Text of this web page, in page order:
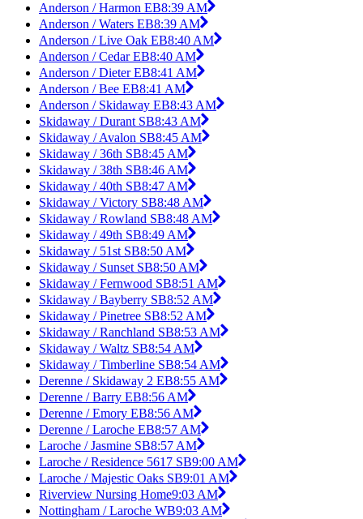
Anderson / Harmon EB8:39 AM
Anderson / Waters EB8:39 AM
Anderson / Live Oak EB8:40 AM
Anderson / Cedar EB8:40 AM
Anderson / Dieter EB8:41 AM
Anderson / Bee EB8:41 AM
Anderson / Skidaway EB8:43 AM
Skidaway / Durant SB8:43 AM
Skidaway / Avalon SB8:45 AM
Skidaway / 36th SB8:45 AM
Skidaway / 38th SB8:46 AM
Skidaway / 40th SB8:47 AM
Skidaway / Victory SB8:48 AM
Skidaway / Rowland SB8:48 AM
Skidaway / 49th SB8:49 AM
Skidaway / 51st SB8:50 AM
Skidaway / Sunset SB8:50 AM
Skidaway / Fernwood SB8:51 AM
Skidaway / Bayberry SB8:52 AM
Skidaway / Pinetree SB8:52 AM
Skidaway / Ranchland SB8:53 AM
Skidaway / Waltz SB8:54 AM
Skidaway / Timberline SB8:54 AM
Derenne / Skidaway 2 EB8:55 AM
Derenne / Barry EB8:56 AM
Derenne / Emory EB8:56 AM
Derenne / Laroche EB8:57 AM
Laroche / Jasmine SB8:57 AM
Laroche / Residence 5617 SB9:00 AM
Laroche / Majestic Oaks SB9:01 AM
Riverview Nursing Home9:03 AM
Nottingham / Laroche WB9:03 AM